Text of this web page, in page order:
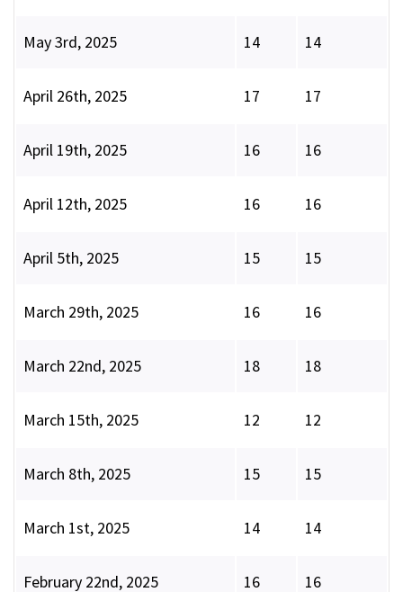
May 3rd, 2025 14 14
April 26th, 2025 17 17
April 19th, 2025 16 16
April 12th, 2025 16 16
April 5th, 2025 15 15
March 29th, 2025 16 16
March 22nd, 2025 18 18
March 15th, 2025 12 12
March 8th, 2025 15 15
March 1st, 2025 14 14
February 22nd, 2025 16 16